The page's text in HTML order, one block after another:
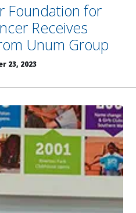
Foundation for
Receives
Unum Group
23, 2023